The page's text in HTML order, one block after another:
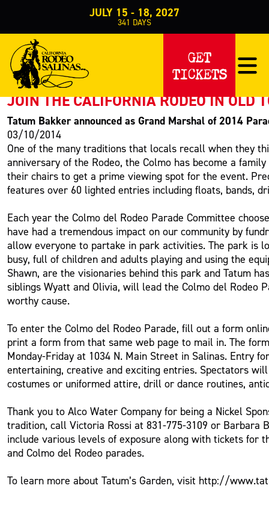
JULY 15 - 18, 2027
341 DAYS
GET
TICKETS
PRESS RELEASE
< Back to Press
JOIN THE CALIFORNIA RODEO IN OLD
Tatum Bakker announced as Grand Marshal of 2014
03/10/2014
One of the many traditions that locals recall when they
anniversary of the Rodeo, the Colmo has become a
their chairs to get a prime viewing spot for the event.
features over 60 lighted entries including floats, bands,
Each year the Colmo del Rodeo Parade Committee
have had a tremendous impact on our community by
allow everyone to partake in park activities. The park is
busy, full of children and adults playing and using the
Shawn, are the visionaries behind this park and Tatum
siblings Wyatt and Olivia, will lead the Colmo del Rodeo
worthy cause.
To enter the Colmo del Rodeo Parade, fill out a form
print a form from that same web page to mail in. The
Monday-Friday at 1034 N. Main Street in Salinas. Entry
entertaining, creative and exciting entries. Spectators
costumes or uniformed attire, drill or dance routines,
Thank you to Alco Water Company for being a Nickel
tradition, call Victoria Rossi at 831-775-3109 or Barbara
include various levels of exposure along with tickets for
and Colmo del Rodeo parades.
To learn more about Tatum’s Garden, visit http://